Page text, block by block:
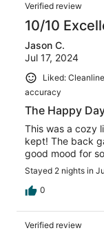
Verified review
10/10
Jason C.
Jul 17, 2024
Liked:
accuracy
The Happy
This was a cozy
kept! The back
good mood for
Stayed 2 nights in
0
Verified review